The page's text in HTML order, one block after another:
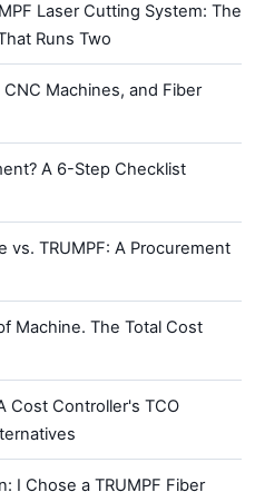
Laser Cutting System: The
Runs Two
CNC Machines, and Fiber
A 6-Step Checklist
vs. TRUMPF: A Procurement
Machine. The Total Cost
Cost Controller's TCO
I Chose a TRUMPF Fiber